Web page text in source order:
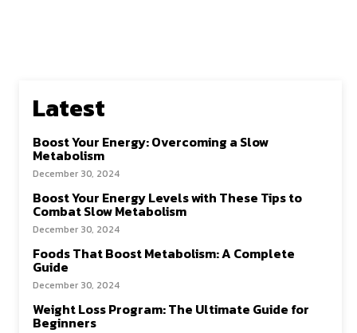
Latest
Boost Your Energy: Overcoming a Slow
Metabolism
December 30, 2024
Boost Your Energy Levels with These Tips to
Combat Slow Metabolism
December 30, 2024
Foods That Boost Metabolism: A Complete
Guide
December 30, 2024
Weight Loss Program: The Ultimate Guide for
Beginners